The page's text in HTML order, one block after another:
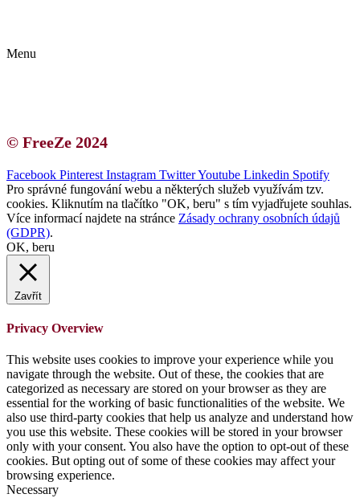
Menu
© FreeZe 2024
Facebook Pinterest Instagram TwitterYoutube Linkedin Spotify
Pro správné fungování webu a některých služeb využívám tzv.
cookies. Kliknutím na tlačítko "OK, beru" s tím vyjadřujete souhlas.
Více informací najdete na stránce Zásady ochrany osobních údajů
(GDPR).
OK, beru
Zavřít
Privacy Overview
This website uses cookies to improve your experience while you
navigate through the website. Out of these, the cookies that are
categorized as necessary are stored on your browser as they are
essential for the working of basic functionalities of the website. We
also use third-party cookies that help us analyze and understand how
you use this website. These cookies will be stored in your browser
only with your consent. You also have the option to opt-out of these
cookies. But opting out of some of these cookies may affect your
browsing experience.
Necessary